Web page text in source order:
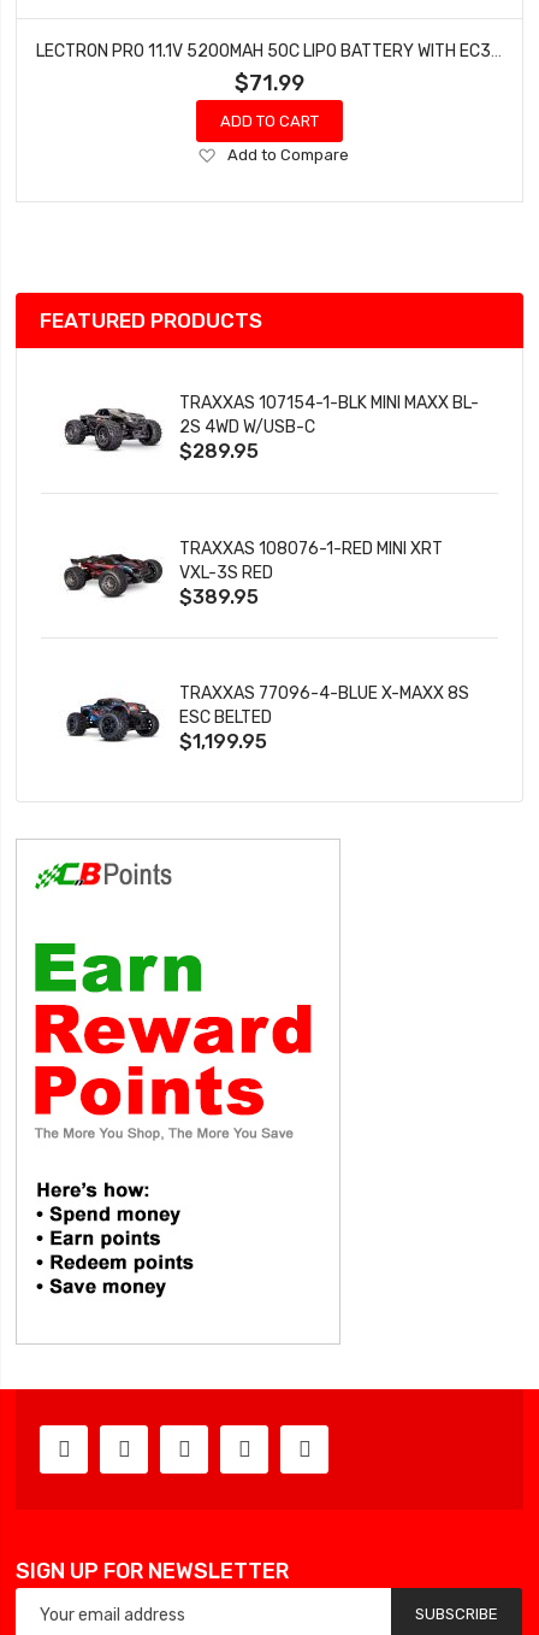
$71.99
ADD TO CART
Add
Wish
Add to Compare
FEATURED PRODUCTS
TRAXXAS 107154-1-BLK MINI MAXX BL-
2S 4WD W/USB-C
$289.95
TRAXXAS 108076-1-RED MINI XRT
VXL-3S RED
$389.95
TRAXXAS 77096-4-BLUE X-MAXX 8S
ESC BELTED
$1,199.95
SIGN UP FOR NEWSLETTER
SUBSCRIBE